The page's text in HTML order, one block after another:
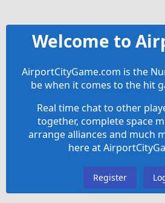
Welcome to
AirportCityGame.com is the
be when it comes to the hit
Real time chat to other
together, complete space
arrange alliances and much
here at
Register